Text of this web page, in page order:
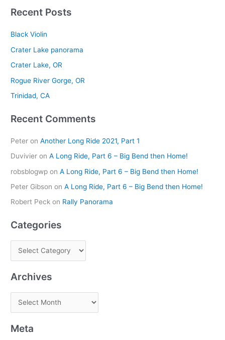
a
h
f
o
r
Recent Posts
Black Violin
Crater Lake panorama
Crater Lake, OR
Rogue River Gorge, OR
Trinidad, CA
Recent Comments
Peter onAnother Long Ride 2021, Part 1
Duvivier onA Long Ride, Part 6 – Big Bend then Home!
robsblogwp onA Long Ride, Part 6 – Big Bend then Home!
Peter Gibson onA Long Ride, Part 6 – Big Bend then Home!
Robert Peck on Rally Panorama
Categories
Archives
Meta